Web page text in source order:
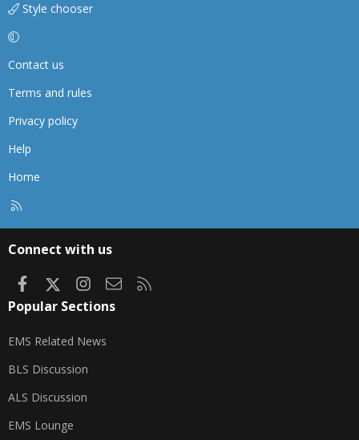
Style chooser
Contact us
Terms and rules
Privacy policy
Help
Home
Connect with us
FacebookInstagram
Contact us
Popular Sections
EMS Related News
BLS Discussion
ALS Discussion
EMS Lounge